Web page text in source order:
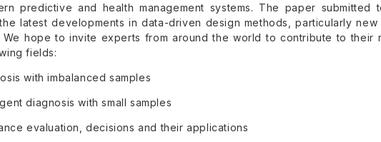
predictive and health management systems. The paper submitted
latest developments in data-driven design methods, particularly new
We hope to invite experts from around the world to contribute to their
fields:
with imbalanced samples
diagnosis with small samples
evaluation, decisions and their applications